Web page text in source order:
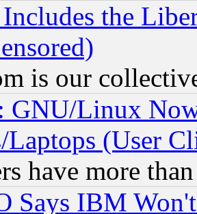
the
is our
GNU/Linux
Laptops (User
have more
Says IBM